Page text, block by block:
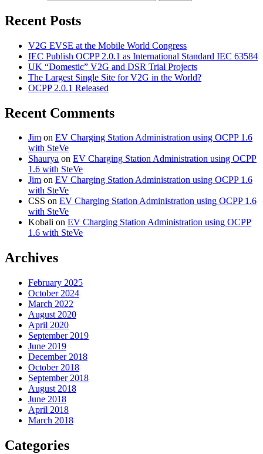
Recent Posts
V2G EVSE at the Mobile World Congress
IEC Publish OCPP 2.0.1 as International Standard IEC 63584
UK “Domestic” V2G and DSR Trial Projects
The Largest Single Site for V2G in the World?
OCPP 2.0.1 Released
Recent Comments
Jim on EV Charging Station Administration using OCPP 1.6
with SteVe
Shaurya on EV Charging Station Administration using OCPP
1.6 with SteVe
Jim on EV Charging Station Administration using OCPP 1.6
with SteVe
CSS on EV Charging Station Administration using OCPP 1.6
with SteVe
Kobali on EV Charging Station Administration using OCPP
1.6 with SteVe
Archives
February 2025
October 2024
March 2022
August 2020
April 2020
September 2019
June 2019
December 2018
October 2018
September 2018
August 2018
June 2018
April 2018
March 2018
Categories